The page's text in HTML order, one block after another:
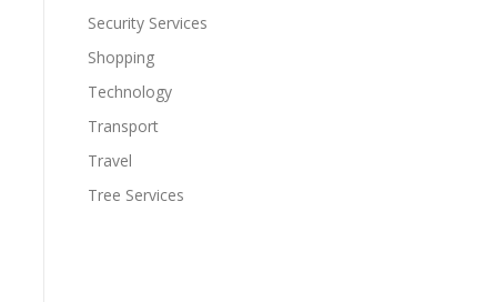
Security Services
Shopping
Technology
Transport
Travel
Tree Services